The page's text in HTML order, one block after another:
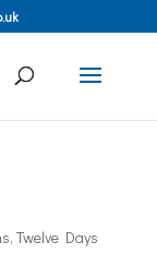
, Twelve Days